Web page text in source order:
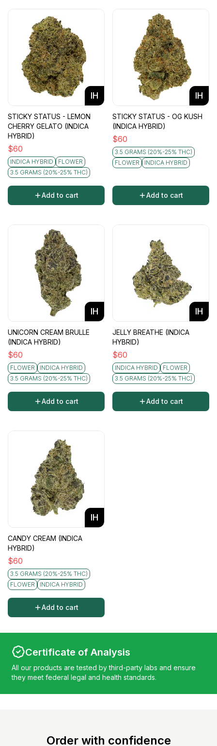
IH
STICKY STATUS - LEMON
CHERRY GELATO (INDICA
HYBRID)
$60
INDICA HYBRID
FLOWER
3.5 GRAMS (20%-25% THC)
Add to cart
IH
STICKY STATUS - OG KUSH
(INDICA HYBRID)
$60
3.5 GRAMS (20%-25% THC)
FLOWER
INDICA HYBRID
Add to cart
IH
UNICORN CREAM BRULLE
(INDICA HYBRID)
$60
FLOWER
INDICA HYBRID
3.5 GRAMS (20%-25% THC)
Add to cart
IH
JELLY BREATHE (INDICA
HYBRID)
$60
INDICA HYBRID
FLOWER
3.5 GRAMS (20%-25% THC)
Add to cart
IH
CANDY CREAM (INDICA
HYBRID)
$60
3.5 GRAMS (20%-25% THC)
FLOWER
INDICA HYBRID
Add to cart
Certificate of Analysis
All our products are tested by third-party labs and ensure
they meet federal legal and health standards.
Order with confidence